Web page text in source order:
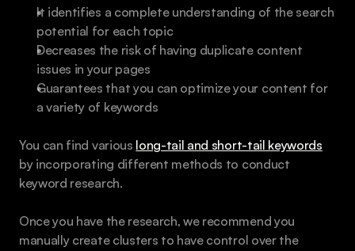
It identifies a complete understanding of the search
potential for each topic
Decreases the risk of having duplicate content
issues in your pages
Guarantees that you can optimize your content for
a variety of keywords
You can find various long-tail and short-tail keywords
by incorporating different methods to conduct
keyword research.
Once you have the research, we recommend you
manually create clusters to have control over the